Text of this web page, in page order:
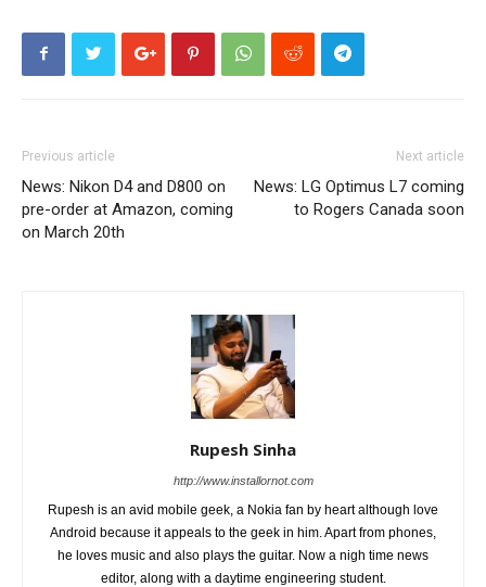
Previous article
News: Nikon D4 and D800 on
pre-order at Amazon, coming
on March 20th
Next article
News: LG Optimus L7 coming
to Rogers Canada soon
Rupesh Sinha
http://www.installornot.com
Rupesh is an avid mobile geek, a Nokia fan by heart although love
Android because it appeals to the geek in him. Apart from phones,
he loves music and also plays the guitar. Now a nigh time news
editor, along with a daytime engineering student.